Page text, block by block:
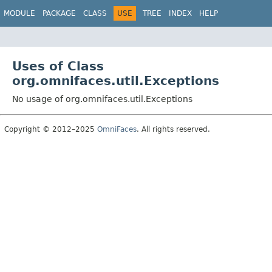
MODULE PACKAGE CLASS USE TREE INDEX HELP
Uses of Class
org.omnifaces.util.Exceptions
No usage of org.omnifaces.util.Exceptions
Copyright © 2012–2025 OmniFaces. All rights reserved.